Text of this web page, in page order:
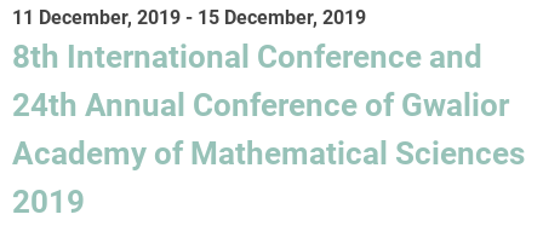
11 December, 2019 - 15 December, 2019
8th International Conference and
24th Annual Conference of Gwalior
Academy of Mathematical Sciences
2019